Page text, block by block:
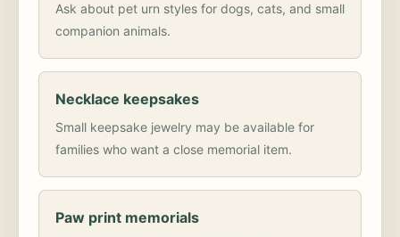
Ask about pet urn styles for dogs, cats, and small
companion animals.
Necklace keepsakes
Small keepsake jewelry may be available for
families who want a close memorial item.
Paw print memorials